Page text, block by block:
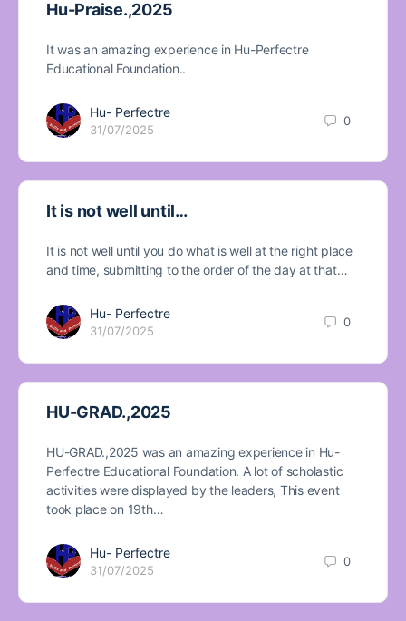
Hu-Praise.,2025
It was an amazing experience in Hu-Perfectre
Educational Foundation..
Hu- Perfectre
31/07/2025
0
It is not well until…
It is not well until you do what is well at the right place
and time, submitting to the order of the day at that…
Hu- Perfectre
31/07/2025
0
HU-GRAD.,2025
HU-GRAD.,2025 was an amazing experience in Hu-
Perfectre Educational Foundation. A lot of scholastic
activities were displayed by the leaders, This event
took place on 19th…
Hu- Perfectre
31/07/2025
0